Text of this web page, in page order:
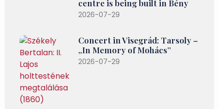
centre is being built in Bény
2026-07-29
Concert in Visegrád: Tarsoly –
„In Memory of Mohács”
2026-07-29